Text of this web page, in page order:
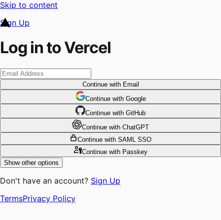
Skip to content
Sign Up
Log in to Vercel
Continuewith Email
Continue with Google
Continue with GitHub
Continue with ChatGPT
Continue with SAML SSO
Continuewith Passkey
Show other options
Don't have an account? Sign Up
TermsPrivacy Policy